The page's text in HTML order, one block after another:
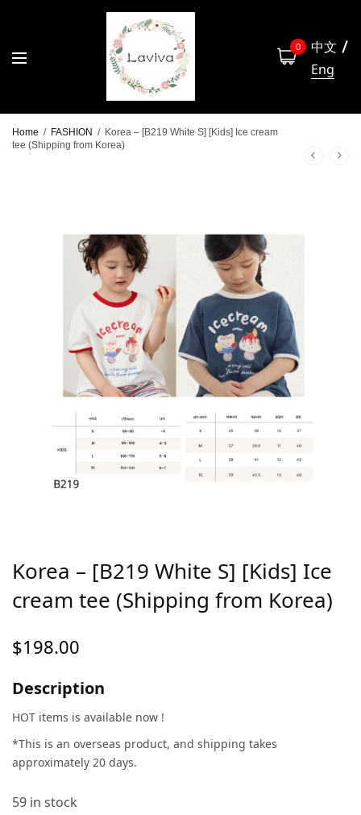
0
中文
Eng
Home / FASHION / Korea – [B219 White S] [Kids] Ice cream
tee (Shipping from Korea)
Korea – [B219 White S] [Kids] Ice
cream tee (Shipping from Korea)
$198.00
Description
HOT items is available now !
*This is an overseas product, and shipping takes
approximately 20 days.
59 in stock